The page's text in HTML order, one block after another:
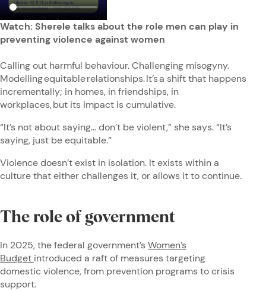
Watch: Sherele talks about the role men can play in
preventing violence against women
Calling out harmful behaviour. Challenging misogyny.
Modelling equitable relationships. It’s a shift that happens
incrementally; in homes, in friendships, in
workplaces, but its impact is cumulative.
“It’s not about saying… don’t be violent,” she says. “It’s
saying, just be equitable.”
Violence doesn’t exist in isolation. It exists within a
culture that either challenges it, or allows it to continue.
The role of government
In 2025, the federal government’s Women’s
Budget introduced a raft of measures targeting
domestic violence, from prevention programs to crisis
support.